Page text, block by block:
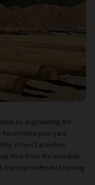
by augmenting the
pole yard
Project activities
fibre from the unusable
method of burning